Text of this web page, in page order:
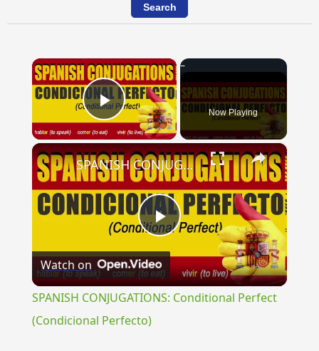
×
Play Video Now Playing
×
Play
Video
SPANISH CONJUGATIONS: Conditional Perfect (Condicional Perfecto)
Watch on
SPANISH CONJUGATIONS: Conditional Perfect
(Condicional Perfecto)